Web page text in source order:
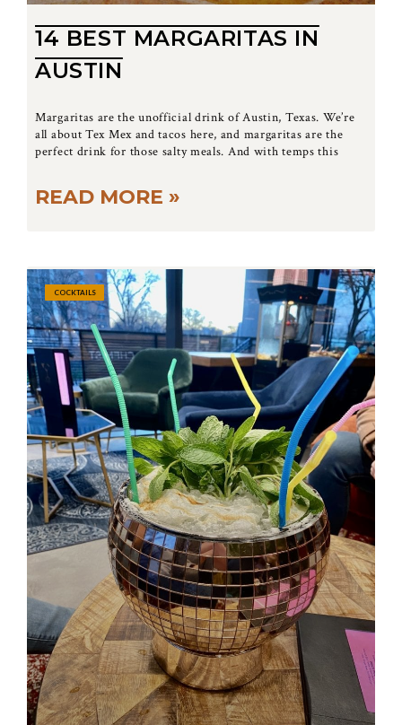
14 BEST MARGARITAS IN
AUSTIN
Margaritas are the unofficial drink of Austin, Texas. We’re
all about Tex Mex and tacos here, and margaritas are the
perfect drink for those salty meals. And with temps this
READ MORE »
COCKTAILS